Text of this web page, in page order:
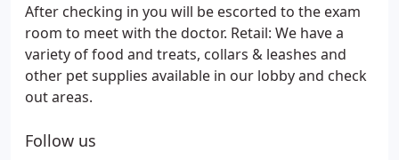
After checking in you will be escorted to the exam
room to meet with the doctor. Retail: We have a
variety of food and treats, collars & leashes and
other pet supplies available in our lobby and check
out areas.
Follow us